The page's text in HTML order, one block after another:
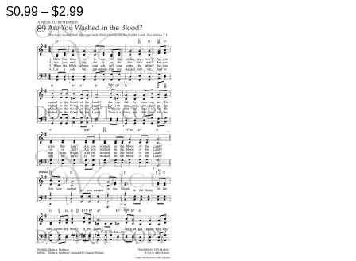
$0.99 – $2.99Price
range:
$0.99
through
$2.99